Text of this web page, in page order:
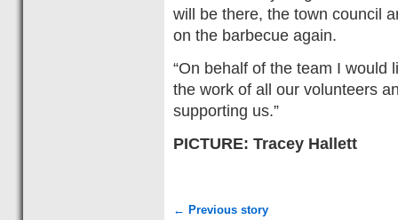
will be there, the town council
on the barbecue again.
“On behalf of the team I would
the work of all our volunteers
supporting us.”
PICTURE: Tracey Hallett
← Previous story